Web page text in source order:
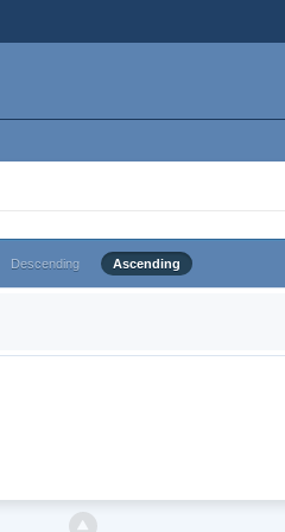
Descending Ascending